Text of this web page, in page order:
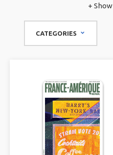
magazine to immerse
+
CATEGORIES